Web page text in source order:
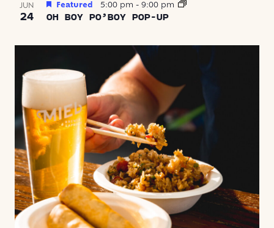
JUN
24 OH BOY PO’BOY POP-UP
Featured 5:00 pm - 9:00 pm